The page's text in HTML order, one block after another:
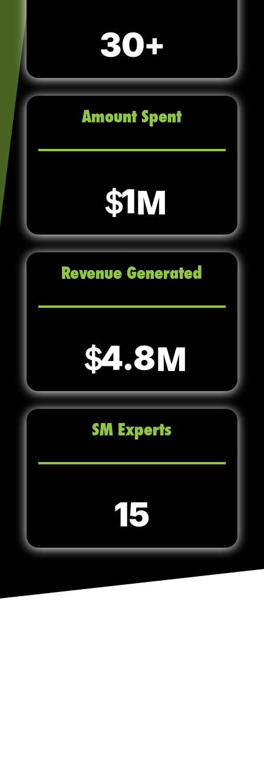
30
Amount Spent
1
Revenue Generated
4.8
SM Experts
15